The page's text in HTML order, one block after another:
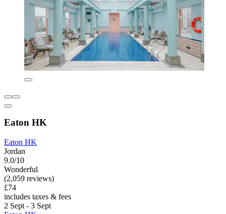
Eaton HK
Eaton HK
Jordan
9.0/10
Wonderful
(2,059 reviews)
£74
includes taxes & fees
2 Sept - 3 Sept